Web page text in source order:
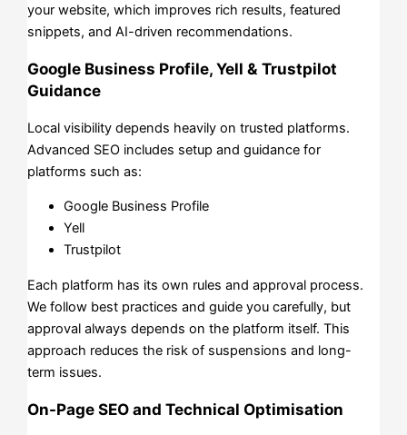
your website, which improves rich results, featured
snippets, and AI-driven recommendations.
Google Business Profile, Yell & Trustpilot
Guidance
Local visibility depends heavily on trusted platforms.
Advanced SEO includes setup and guidance for
platforms such as:
Google Business Profile
Yell
Trustpilot
Each platform has its own rules and approval process.
We follow best practices and guide you carefully, but
approval always depends on the platform itself. This
approach reduces the risk of suspensions and long-
term issues.
On-Page SEO and Technical Optimisation